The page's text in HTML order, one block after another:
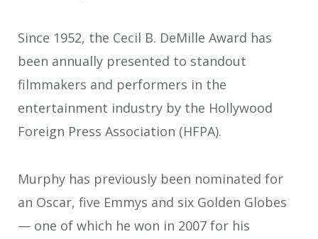
Since 1952, the Cecil B. DeMille Award has
been annually presented to standout
filmmakers and performers in the
entertainment industry by the Hollywood
Foreign Press Association (HFPA).
Murphy has previously been nominated for
an Oscar, five Emmys and six Golden Globes
— one of which he won in 2007 for his